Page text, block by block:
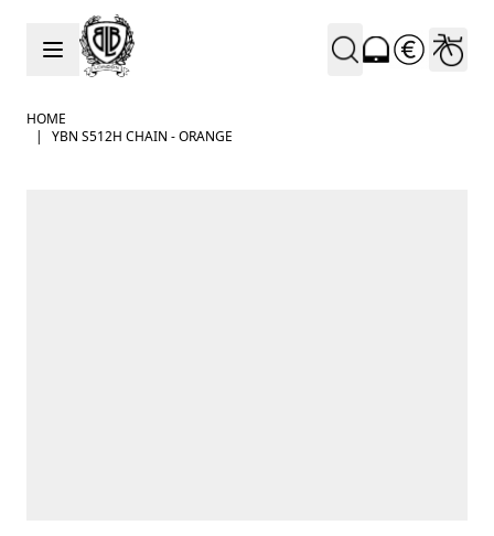
Skip to Content
HOME
|
YBN S512H CHAIN - ORANGE